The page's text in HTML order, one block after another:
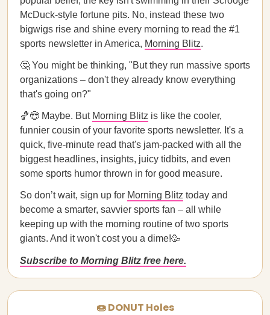
McDuck-style fortune pits. No, instead these two
bigwigs rise and shine every morning to read the #1
sports newsletter in America, Morning Blitz.
🤔 You might be thinking, "But they run massive sports
organizations – don't they already know everything
that's going on?"
🏀😎 Maybe. But Morning Blitz is like the cooler,
funnier cousin of your favorite sports newsletter. It's a
quick, five-minute read that's jam-packed with all the
biggest headlines, insights, juicy tidbits, and even
some sports humor thrown in for good measure.
So don’t wait, sign up for Morning Blitz today and
become a smarter, savvier sports fan – all while
keeping up with the morning routine of two sports
giants. And it won't cost you a dime!🥳
Subscribe to Morning Blitz free here.
🍩 DONUT Holes